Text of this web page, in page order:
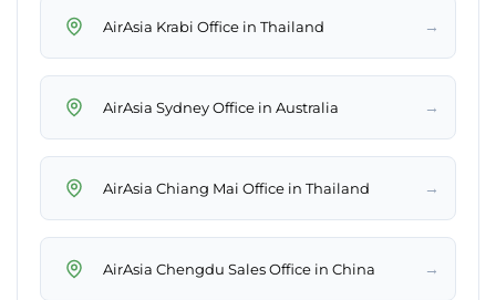
AirAsia Krabi Office in Thailand →
AirAsia Sydney Office in Australia →
AirAsia Chiang Mai Office in Thailand →
AirAsia Chengdu Sales Office in China →